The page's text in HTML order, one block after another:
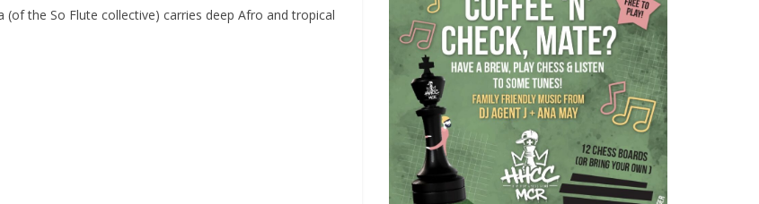
the So Flute collective) carries deep Afro and tropical